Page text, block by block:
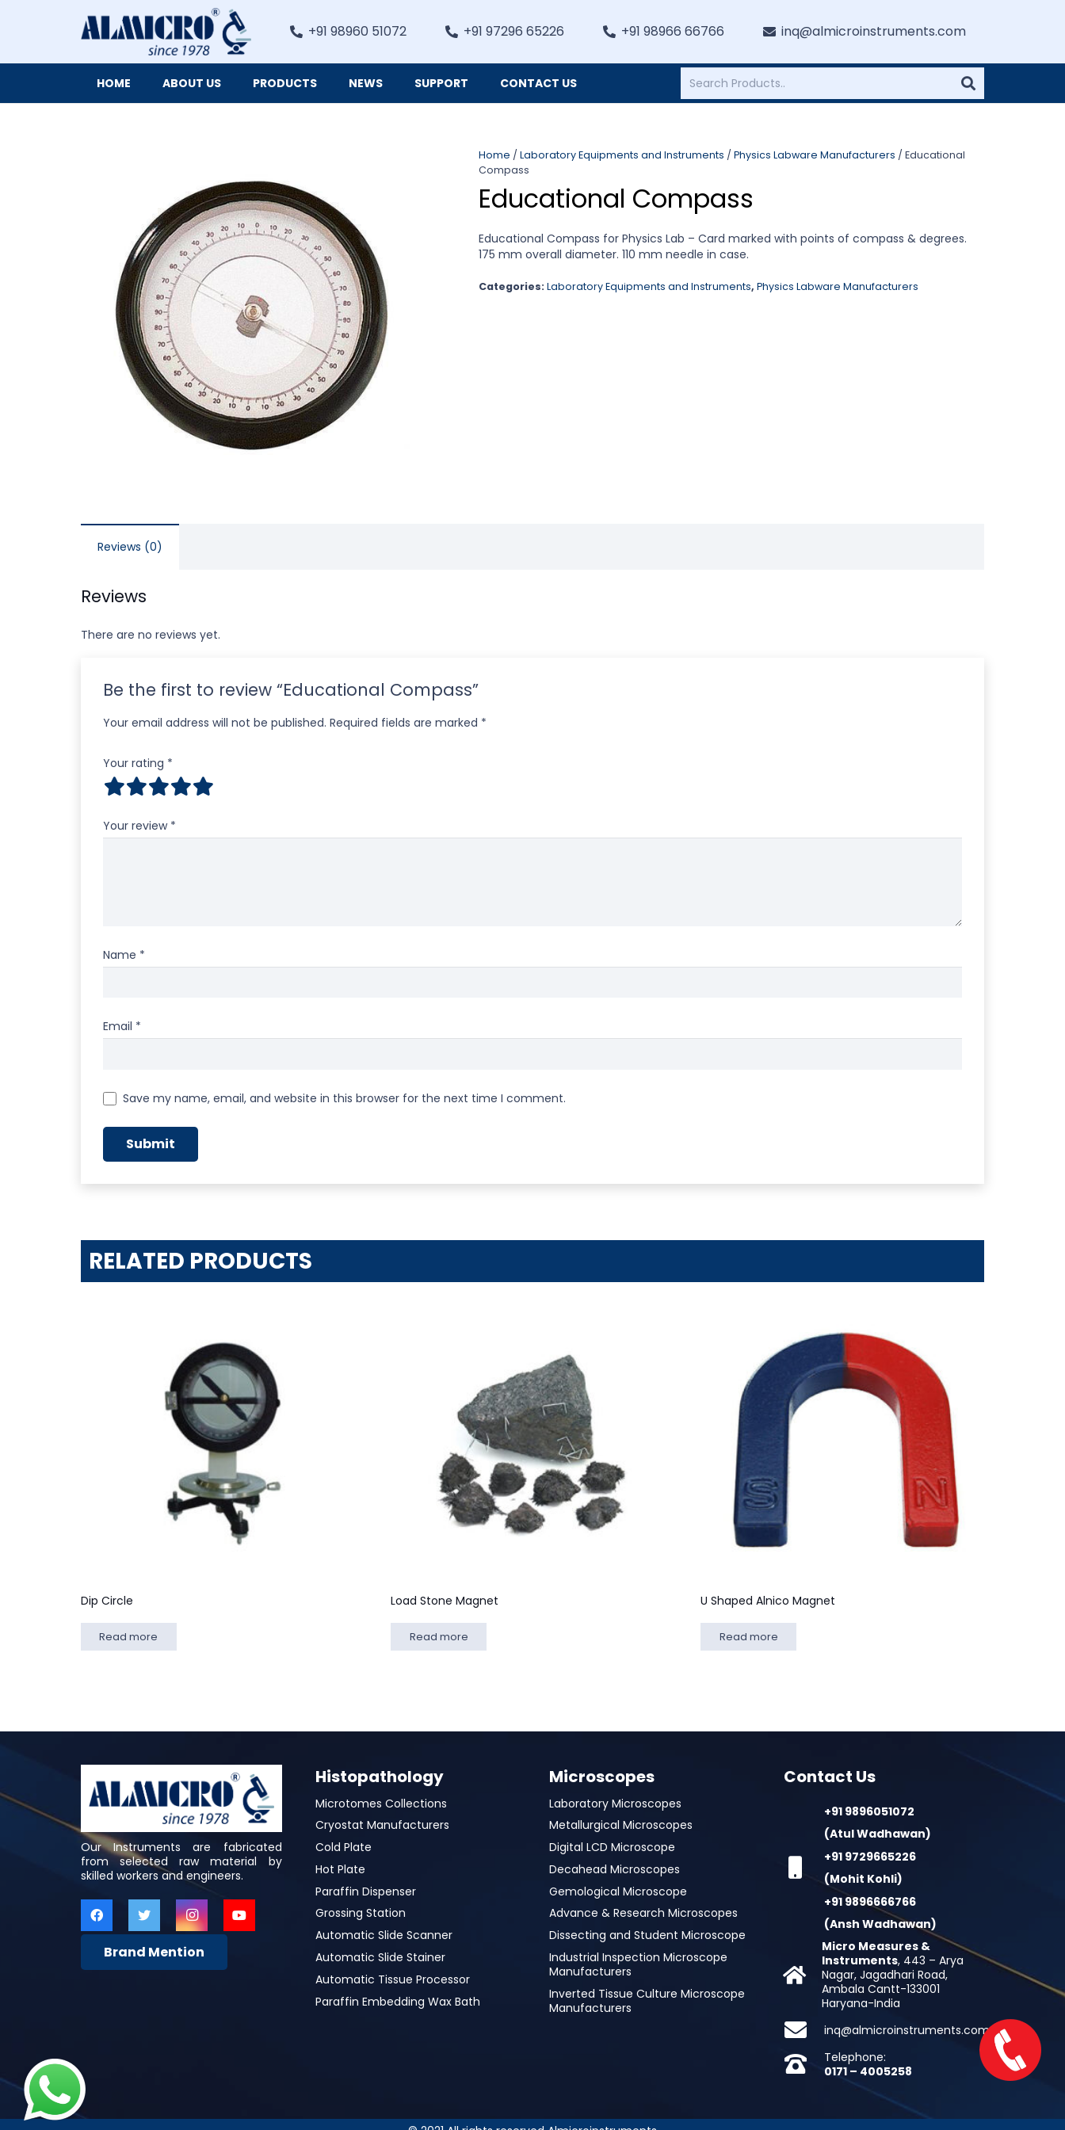
+91 98960 51072 +91 97296 65226 +91 98966 66766 inq@almicroinstruments.com
HOME ABOUT US PRODUCTS NEWS SUPPORT CONTACT US
Home / Laboratory Equipments and Instruments / Physics Labware Manufacturers / Educational
Compass
Educational Compass
Educational Compass for Physics Lab – Card marked with points of compass & degrees.
175 mm overall diameter. 110 mm needle in case.
Categories: Laboratory Equipments and Instruments, Physics Labware Manufacturers
Reviews (0)
Reviews
There are no reviews yet.
Be the first to review “Educational Compass”
Your email address will not be published. Required fields are marked *
Your rating *
Your review *
Name *
Email *
Save my name, email, and website in this browser for the next time I comment.
RELATED PRODUCTS
Dip Circle
Read more
Load Stone Magnet
Read more
U Shaped Alnico Magnet
Read more
Our Instruments are fabricated
from selected raw material by
skilled workers and engineers.
Brand Mention
Histopathology
Microtomes Collections
Cryostat Manufacturers
Cold Plate
Hot Plate
Paraffin Dispenser
Grossing Station
Automatic Slide Scanner
Automatic Slide Stainer
Automatic Tissue Processor
Paraffin Embedding Wax Bath
Microscopes
Laboratory Microscopes
Metallurgical Microscopes
Digital LCD Microscope
Decahead Microscopes
Gemological Microscope
Advance & Research Microscopes
Dissecting and Student Microscope
Industrial Inspection Microscope
Manufacturers
Inverted Tissue Culture Microscope
Manufacturers
Contact Us
+91 9896051072
(Atul Wadhawan)
+91 9729665226
(Mohit Kohli)
+91 9896666766
(Ansh Wadhawan)
Micro Measures &
Instruments, 443 – Arya
Nagar, Jagadhari Road,
Ambala Cantt-133001
Haryana-India
inq@almicroinstruments.com
Telephone:
0171 – 4005258